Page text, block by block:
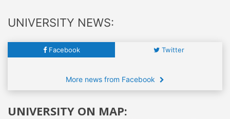
UNIVERSITY NEWS:
Facebook Twitter
More news from Facebook
UNIVERSITY ON MAP: